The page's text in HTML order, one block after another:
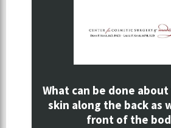
What can be done
skin along the back as
front of the